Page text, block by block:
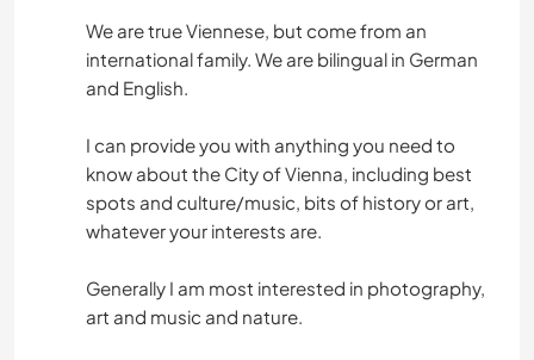
MONTAGNE
RANDONNÉE
DANSE
We are true Viennese, but come from an
international family. We are bilingual in German
and English.
I can provide you with anything you need to
know about the City of Vienna, including best
spots and culture/music, bits of history or art,
whatever your interests are.
Generally I am most interested in photography,
art and music and nature.